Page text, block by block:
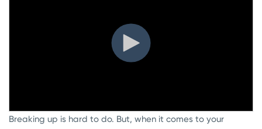
Breaking up is hard to do. But, when it comes to your